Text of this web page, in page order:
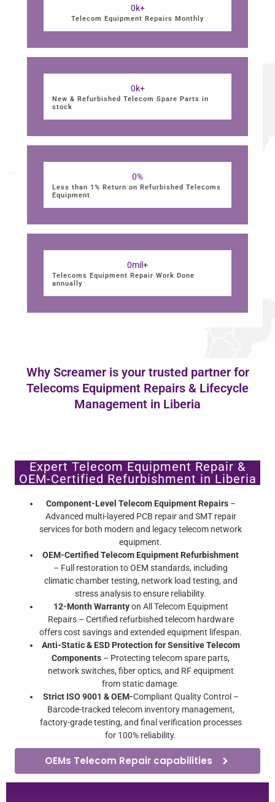
Telecom Equipment Repairs Monthly
0k+
New & Refurbished Telecom Spare Parts in
stock
0k+
Less than 1% Return on Refurbished Telecoms
Equipment
0%
Telecoms Equipment Repair Work Done
annually
0mil+
Why Screamer is your trusted partner for
Telecoms Equipment Repairs & Lifecycle
Management in Liberia
Expert Telecom Equipment Repair &
OEM-Certified Refurbishment in Liberia
Component-Level Telecom Equipment Repairs–
Advanced multi-layered PCB repair and SMT repair
services for both modern and legacy telecom network
equipment.
OEM-Certified Telecom Equipment Refurbishment
– Full restoration to OEM standards, including
climatic chamber testing, network load testing, and
stress analysis to ensure reliability.
12-Month Warrantyon All Telecom Equipment
Repairs – Certified refurbished telecom hardware
offers cost savings and extended equipment lifespan.
Anti-Static & ESD Protection for Sensitive Telecom
Components – Protecting telecom spare parts,
network switches, fiber optics, and RF equipment
from static damage.
Strict ISO 9001 & OEM-Compliant Quality Control –
Barcode-tracked telecom inventory management,
factory-grade testing, and final verification processes
for 100% reliability.
OEMs Telecom Repair capabilities